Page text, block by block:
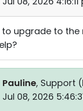
to upgrade to
Pauline, Support (
Jul 08, 2026